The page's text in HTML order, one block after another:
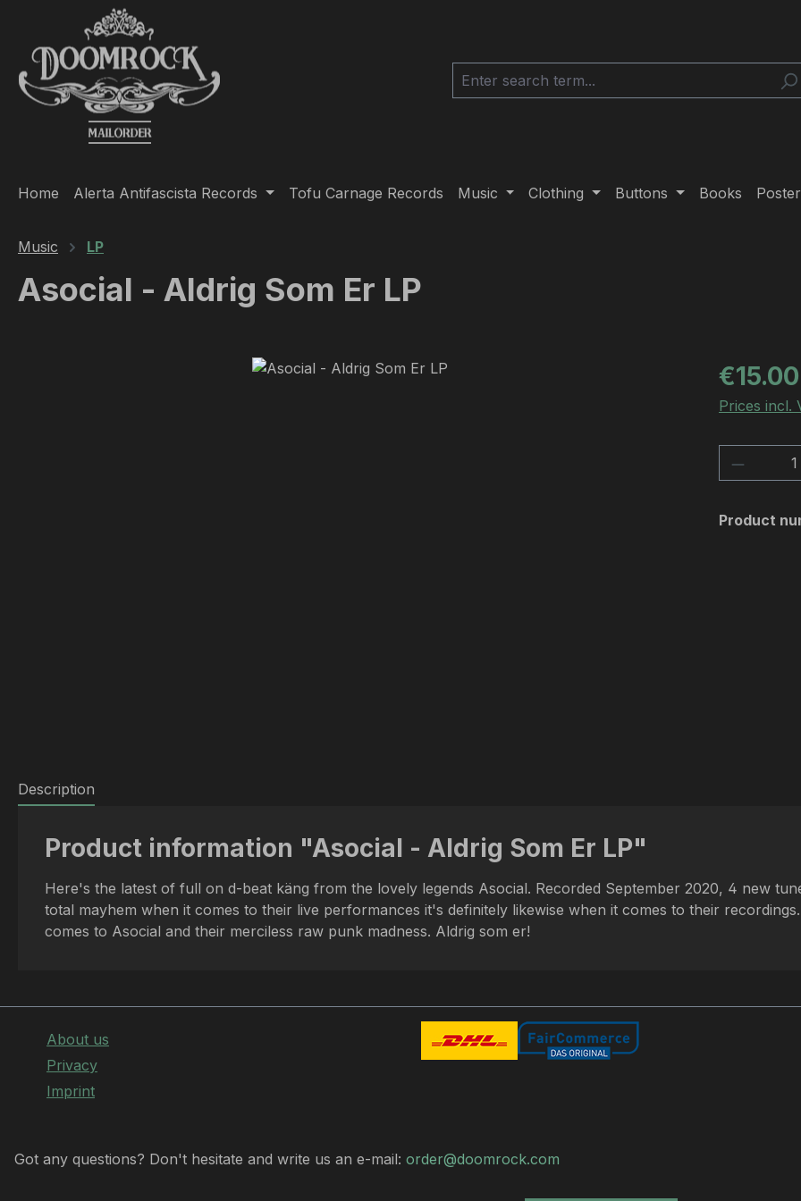
to main content
Skip to search
Skip to main navigation
Home Alerta Antifascista Records Tofu Carnage Records Music Clothing Buttons Books
Music LP
Asocial - Aldrig Som Er LP
Regular
€15.00
Prices incl.
Product
Description
Product information "Asocial - Aldrig Som Er LP"
Here's the latest of full on d-beat käng from the lovely legends Asocial. Recorded September 2020, 4 new
total mayhem when it comes to their live performances it's definitely likewise when it comes to their
comes to Asocial and their merciless raw punk madness. Aldrig som er!
About us
Privacy
Imprint
Got any questions? Don't hesitate and write us an e-mail: order@doomrock.com